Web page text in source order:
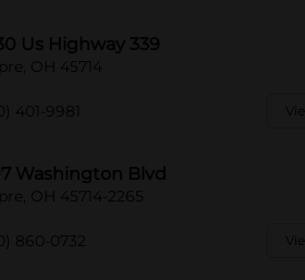
Us Highway 339
OH 45714
401-9981
Washington Blvd
OH 45714-2265
860-0732